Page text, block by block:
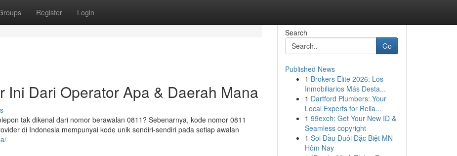
Register Login
Ini Dari Operator Apa & Daerah Mana
tak dikenal dari nomor berawalan 0811? Sebenarnya, kode nomor 0811
di Indonesia mempunyai kode unik sendiri-sendiri pada setiap awalan
Search
Go
Published News
1 Brokers Elite 2026: Los
Inmobiliarios Más Desta...
1 Dartford Plumbers: Your
Local Experts for Relia...
1 99exch: Get Your New ID &
Seamless copyright
1 Soi Đầu Đuôi Đặc Biệt MN
Hôm Nay